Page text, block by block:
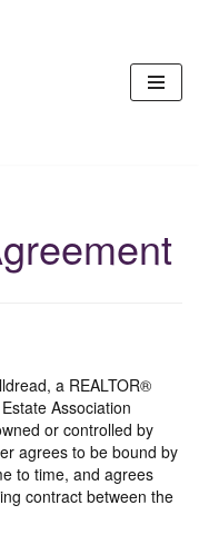
a REALTOR®
Association
or controlled by
agrees to be bound by
to time, and agrees
contract between the